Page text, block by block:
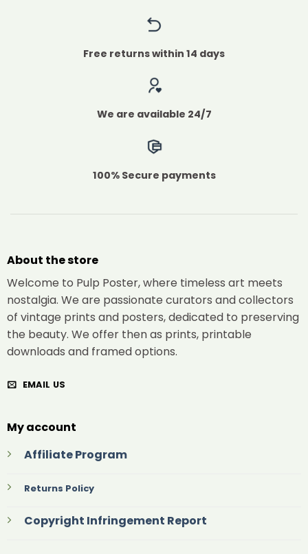
Free returns within 14 days
We are available 24/7
100% Secure payments
About the store
Welcome to Pulp Poster, where timeless art meets
nostalgia. We are passionate curators and collectors
of vintage prints and posters, dedicated to preserving
the beauty. We offer then as prints, printable
downloads and framed options.
EMAIL US
My account
Affiliate Program
Returns Policy
Copyright Infringement Report